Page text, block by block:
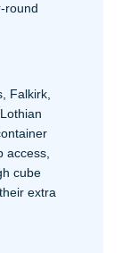
round
Falkirk,
access,
cube
extra